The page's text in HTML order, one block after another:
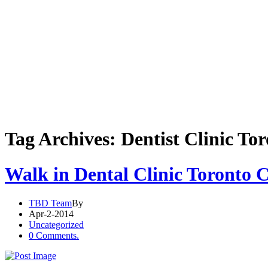
Tag Archives: Dentist Clinic
Walk in Dental Clinic Toronto
TBD TeamBy
Apr-2-2014
Uncategorized
0 Comments.